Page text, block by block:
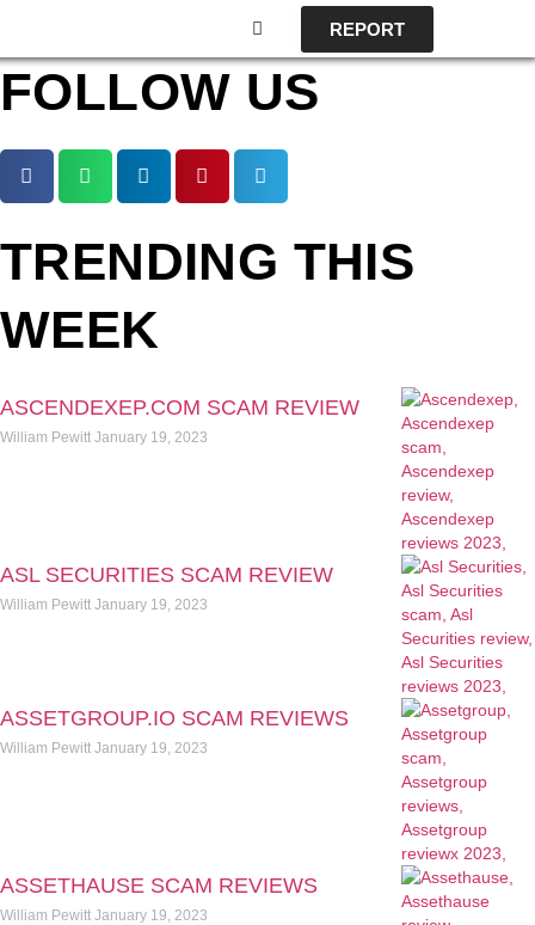
REPORT
FOLLOW US
TRENDING THIS
WEEK
ASCENDEXEP.COM SCAM REVIEW
William Pewitt January 19, 2023
ASL SECURITIES SCAM REVIEW
William Pewitt January 19, 2023
ASSETGROUP.IO SCAM REVIEWS
William Pewitt January 19, 2023
ASSETHAUSE SCAM REVIEWS
William Pewitt January 19, 2023